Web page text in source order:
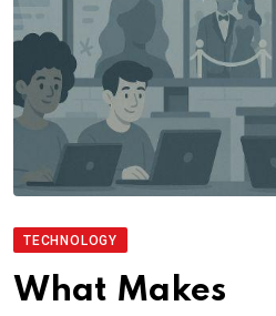
TECHNOLOGY
What Makes